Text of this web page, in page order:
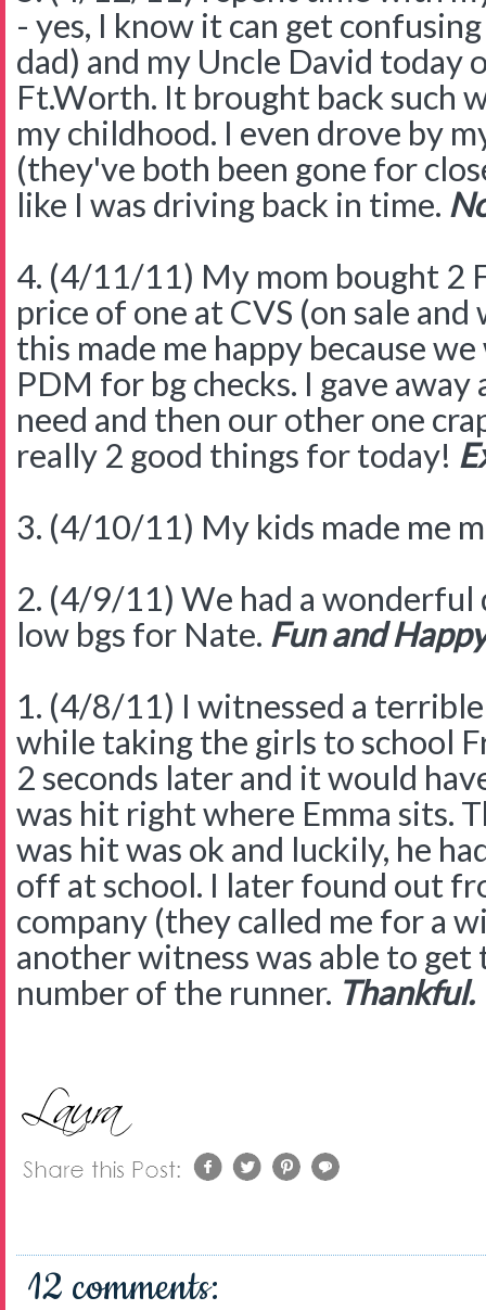
- yes, I know it can get
dad) and my Uncle David today
Ft.Worth. It brought back such
my childhood. I even drove by
(they've both been gone for
like I was driving back in time.
4. (4/11/11) My mom bought 2
price of one at CVS (on sale
this made me happy because
PDM for bg checks. I gave
need and then our other one
really 2 good things for today!
3. (4/10/11) My kids made me
2. (4/9/11) We had a wonderful
low bgs for Nate. Fun and
1. (4/8/11) I witnessed a
while taking the girls to school
2 seconds later and it would
was hit right where Emma sits.
was hit was ok and luckily, he
off at school. I later found out
company (they called me for a
another witness was able to get
number of the runner. Thankful.
12 comments: